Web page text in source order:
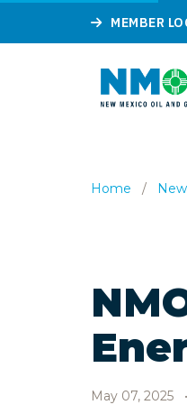
MEMBER
Home /
May 07, 2025 •